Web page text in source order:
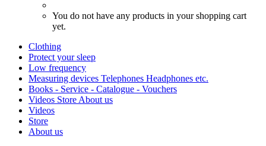
You do not have any products in your shopping cart
yet.
Clothing
Protect your sleep
Low frequency
Measuring devices Telephones Headphones etc.
Books - Service - Catalogue - Vouchers
Videos Store About us
Videos
Store
About us